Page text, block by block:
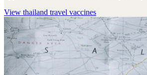
View thailand travel vaccines